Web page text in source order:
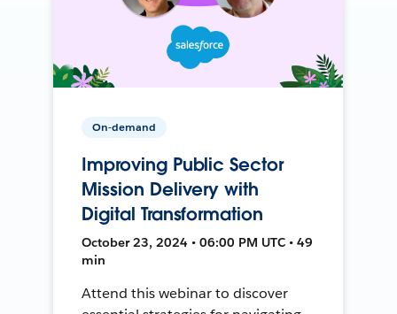
On-demand
Improving Public Sector
Mission Delivery with
Digital Transformation
October 23, 2024 • 06:00 PM UTC • 49
min
Attend this webinar to discover